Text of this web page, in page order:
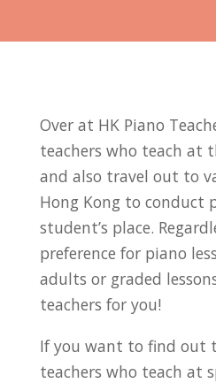
Over at HK Piano
teachers who teach at
and also travel out to
Hong Kong to conduct
student’s place.
preference for piano
adults or graded
teachers for you!
If you want to find out
teachers who teach at